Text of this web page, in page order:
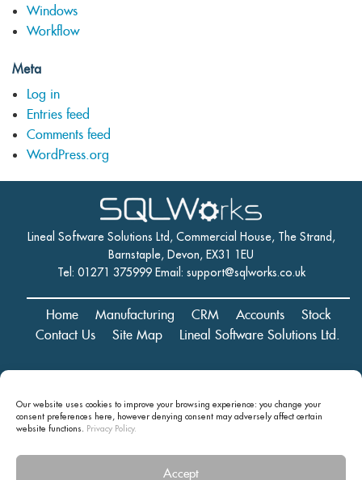
Our website uses cookies to improve your browsing experience: you change your
consent preferences here, however denying consent may adversely affect certain
website functions. Privacy Policy.
Accept
Windows
Workflow
Meta
Log in
Entries feed
Comments feed
WordPress.org
Lineal Software Solutions Ltd, Commercial House, The Strand,
Barnstaple, Devon, EX31 1EU
Tel: 01271 375999 Email: support@sqlworks.co.uk
Home Manufacturing CRM Accounts
Stock
Contact Us
Site Map Lineal Software Solutions Ltd.
Commercial House, The Strand, Barnstaple, Devon, EX31 1EU
Copyright © 2024 Lineal Software Solutions Ltd. ® Lineal is a UK